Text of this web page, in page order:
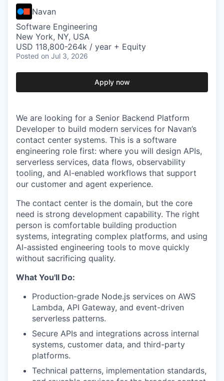
Navan
Software Engineering
New York, NY, USA
USD 118,800-264k / year + Equity
Posted on Jul 3, 2026
Apply now
We are looking for a Senior Backend Platform
Developer to build modern services for Navan’s
contact center systems. This is a software
engineering role first: where you will design APIs,
serverless services, data flows, observability
tooling, and AI-enabled workflows that support
our customer and agent experience.
The contact center is the domain, but the core
need is strong development capability. The right
person is comfortable building production
systems, integrating complex platforms, and using
AI-assisted engineering tools to move quickly
without sacrificing quality.
What You'll Do:
Production-grade Node.js services on AWS
Lambda, API Gateway, and event-driven
serverless patterns.
Secure APIs and integrations across internal
systems, customer data, and third-party
platforms.
Technical patterns, implementation standards,